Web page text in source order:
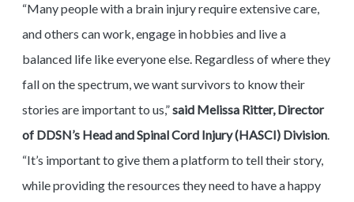
“Many people with a brain injury require extensive care,
and others can work, engage in hobbies and live a
balanced life like everyone else. Regardless of where they
fall on the spectrum, we want survivors to know their
stories are important to us,”said Melissa Ritter, Director
of DDSN’s Head and Spinal Cord Injury (HASCI) Division.
“It’s important to give them a platform to tell their story,
while providing the resources they need to have a happy